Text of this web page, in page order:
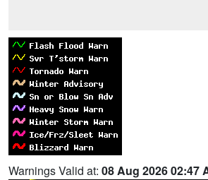
Warnings Valid at: 08 Aug 2026 02:47